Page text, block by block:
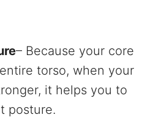
– Because your core
torso, when your
it helps you to
posture.